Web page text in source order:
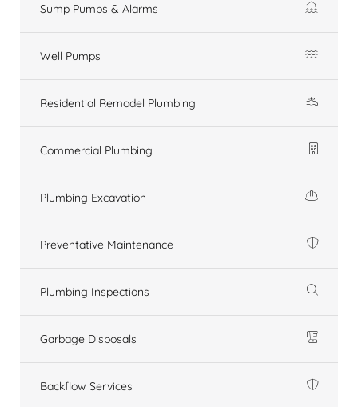
Sump Pumps & Alarms
Well Pumps
Residential Remodel Plumbing
Commercial Plumbing
Plumbing Excavation
Preventative Maintenance
Plumbing Inspections
Garbage Disposals
Backflow Services